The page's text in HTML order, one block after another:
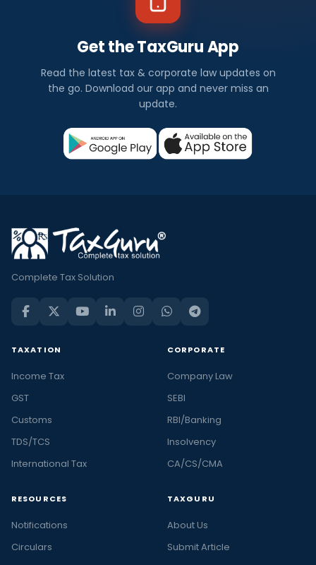
Get the TaxGuru App
Read the latest tax & corporate law updates on
the go. Download our app and never miss an
update.
Complete Tax Solution
TAXATION
Income Tax
GST
Customs
TDS/TCS
International Tax
CORPORATE
Company Law
SEBI
RBI/Banking
Insolvency
CA/CS/CMA
RESOURCES
Notifications
Circulars
TAXGURU
About Us
Submit Article